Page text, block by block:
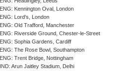
ENG: Kennington Oval, London
ENG: Lord's, London
ENG: Old Trafford, Manchester
ENG: Riverside Ground, Chester-le-Street
ENG: Sophia Gardens, Cardiff
ENG: The Rose Bowl, Southampton
ENG: Trent Bridge, Nottingham
IND: Arun Jaitley Stadium, Delhi